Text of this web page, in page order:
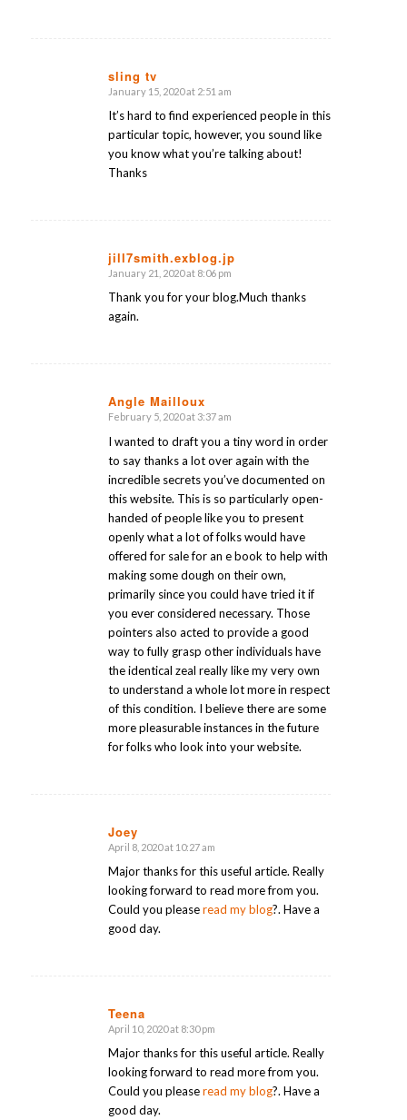
sling tv
says:
January 15, 2020 at 2:51 am
It’s hard to find experienced people in this
particular topic, however, you sound like
you know what you’re talking about!
Thanks
jill7smith.exblog.jp
says:
January 21, 2020 at 8:06 pm
Thank you for your blog.Much thanks
again.
Angle Mailloux
says:
February 5, 2020 at 3:37 am
I wanted to draft you a tiny word in order
to say thanks a lot over again with the
incredible secrets you’ve documented on
this website. This is so particularly open-
handed of people like you to present
openly what a lot of folks would have
offered for sale for an e book to help with
making some dough on their own,
primarily since you could have tried it if
you ever considered necessary. Those
pointers also acted to provide a good
way to fully grasp other individuals have
the identical zeal really like my very own
to understand a whole lot more in respect
of this condition. I believe there are some
more pleasurable instances in the future
for folks who look into your website.
Joey
says:
April 8, 2020 at 10:27 am
Major thanks for this useful article. Really
looking forward to read more from you.
Could you pleaseread my blog?. Have a
good day.
Teena
says:
April 10, 2020 at 8:30 pm
Major thanks for this useful article. Really
looking forward to read more from you.
Could you pleaseread my blog?. Have a
good day.